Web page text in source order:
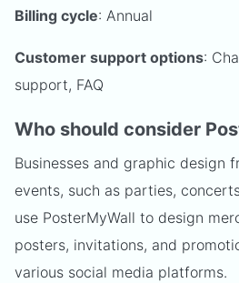
Billing cycle: Annual
Customer support options:
support, FAQ
Who should consider
Businesses and graphic design
events, such as parties,
use PosterMyWall to design
posters, invitations, and
various social media platforms.